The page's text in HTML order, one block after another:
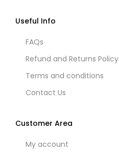
Useful Info
FAQs
Refund and Returns Policy
Terms and conditions
Contact Us
Customer Area
My account